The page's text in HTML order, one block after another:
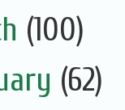
(100)
(62)